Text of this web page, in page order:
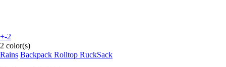
+-2
2 color(s)
Rains Backpack Rolltop RuckSack